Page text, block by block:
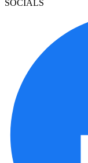
SOCIALS